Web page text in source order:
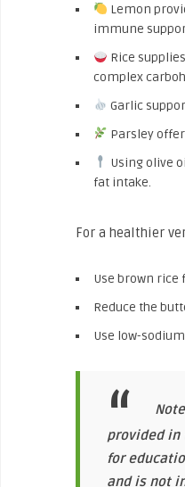
Lemon
immune
Rice
complex
Garlic
Parsley
Using olive
fat intake.
For a healthier
Use brown rice
Reduce the
Use low-
provided in
for
and is not